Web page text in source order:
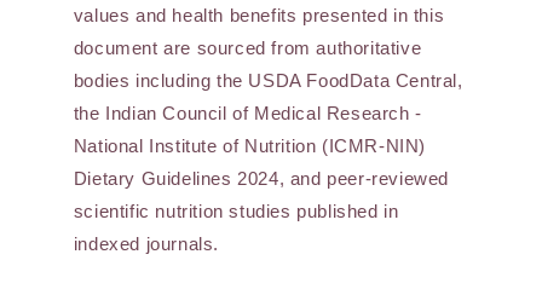
values and health benefits presented in this
document are sourced from authoritative
bodies including the USDA FoodData Central,
the Indian Council of Medical Research -
National Institute of Nutrition (ICMR-NIN)
Dietary Guidelines 2024, and peer-reviewed
scientific nutrition studies published in
indexed journals.